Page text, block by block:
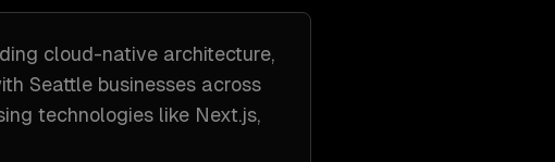
cloud-native architecture,
Seattle businesses across
technologies like Next.js,